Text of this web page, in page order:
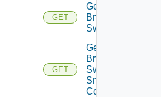
GET
Get
Brocade
Switch
GET
Get
Brocade
Switch
Snmp
Config